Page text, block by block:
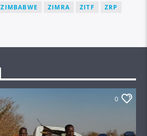
ZIMBABWE ZIMRA ZITF ZRP
0